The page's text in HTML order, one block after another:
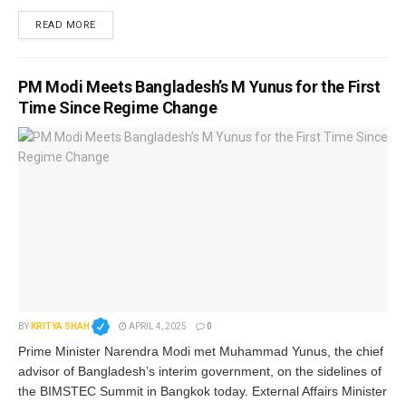
READ MORE
PM Modi Meets Bangladesh’s M Yunus for the First
Time Since Regime Change
BY KRITYA SHAH APRIL 4, 2025 0
Prime Minister Narendra Modi met Muhammad Yunus, the chief
advisor of Bangladesh’s interim government, on the sidelines of
the BIMSTEC Summit in Bangkok today. External Affairs Minister